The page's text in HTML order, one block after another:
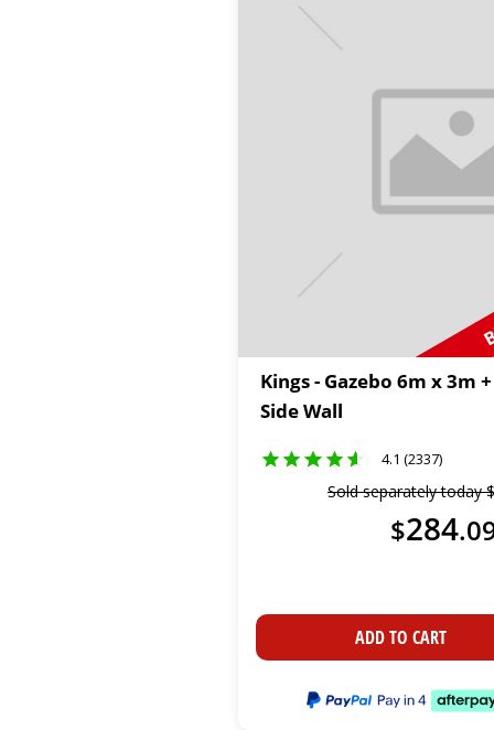
Kings - Gazebo 6m x 3m
Side Wall
4.1 (2337)
Sold separately today$
$284.
ADD TO CART